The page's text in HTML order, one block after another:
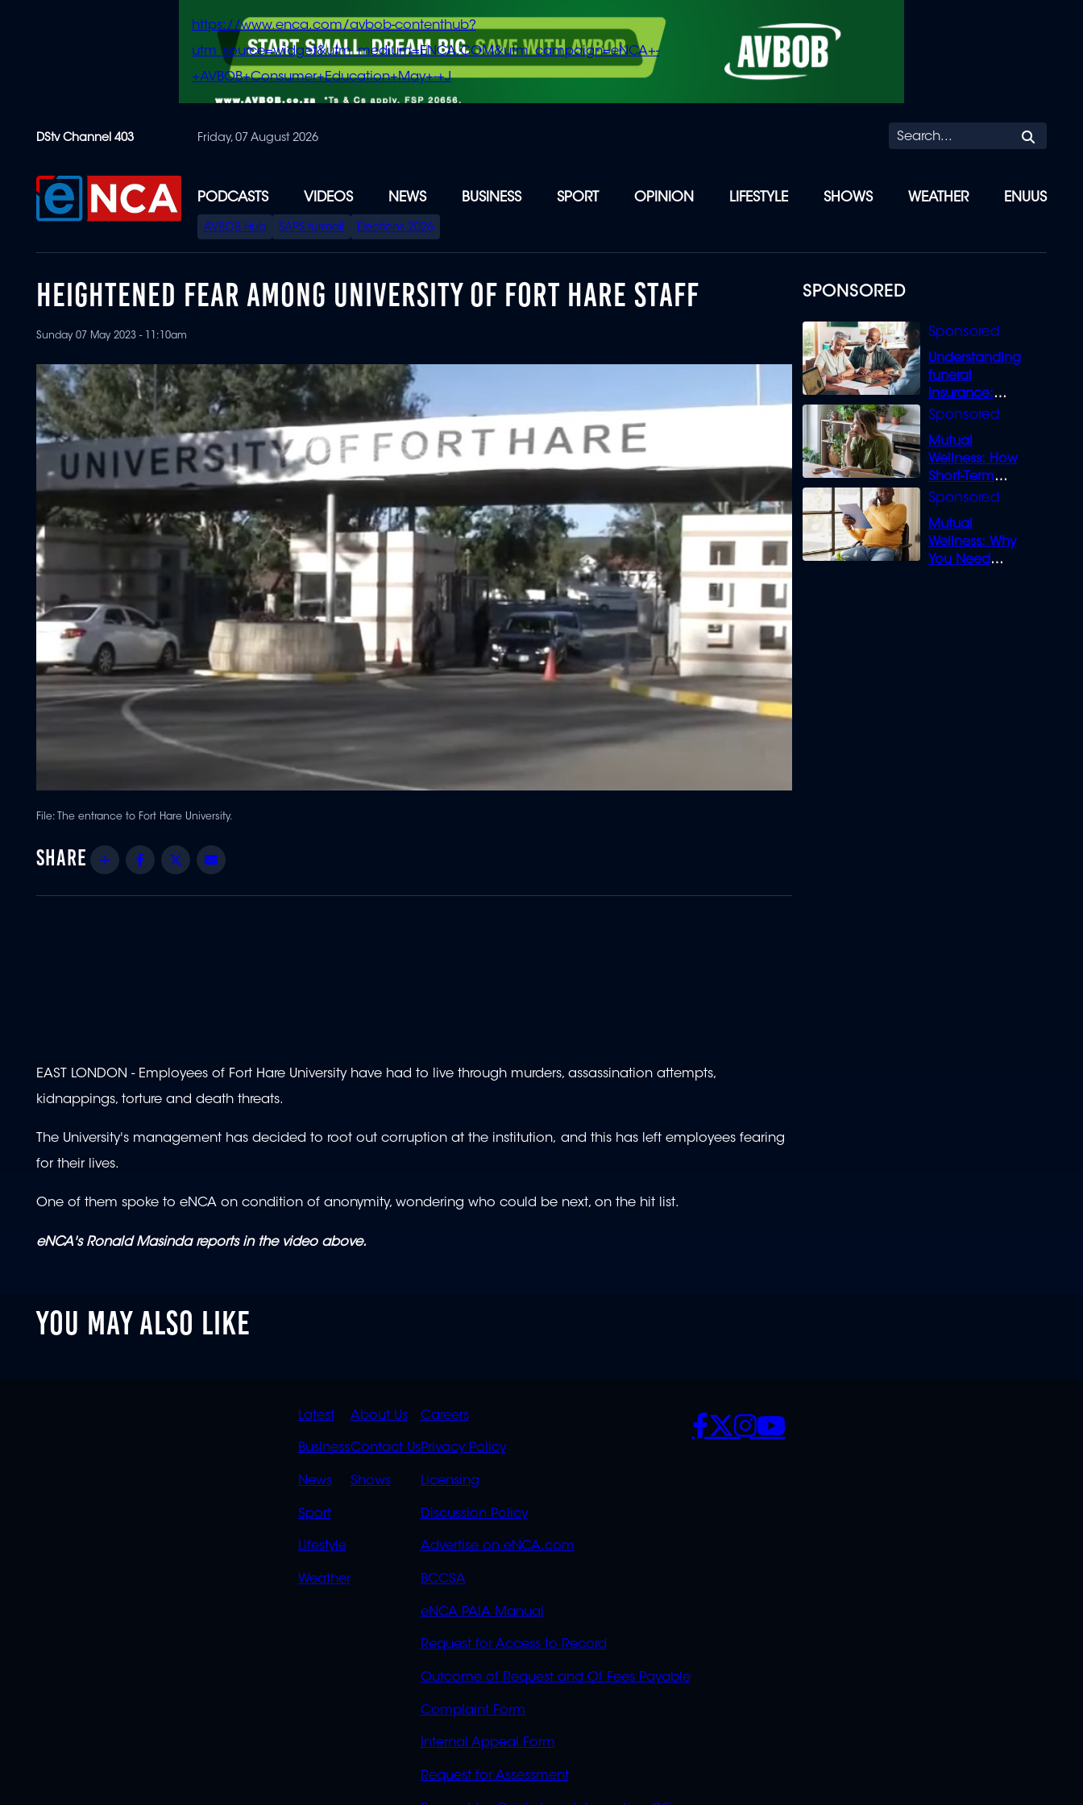
content
https://www.enca.com/avbob-contenthub?
utm_source=widget&utm_medium=ENCA.COM&utm_campaign=eNCA+-
+AVBOB+Consumer+Education+May+-+J
DStv Channel 403 Friday, 07 August 2026
PODCASTS VIDEOS NEWS BUSINESS SPORT OPINION LIFESTYLE SHOWS WEATHER ENUUS
SPECIAL
MENU
AVBOB Hub SAPS turmoil Elections 2026
SPONSORED
Understanding
funeral
insurance:
What you need
Mutual
Wellness: How
Short-Term
Loans can
Mutual
Wellness: Why
You Need
HEIGHTENED FEAR AMONG UNIVERSITY OF FORT HARE STAFF
Sunday 07 May 2023 - 11:10am
File: The entrance to Fort Hare University.
Share Facebook
Twitter
EAST LONDON - Employees of Fort Hare University have had to live through murders, assassination attempts,
kidnappings, torture and death threats.
The University's management has decided to root out corruption at the institution, and this has left employees fearing
for their lives.
One of them spoke to eNCA on condition of anonymity, wondering who could be next, on the hit list.
eNCA's Ronald Masinda reports in the video above.
YOU MAY ALSO LIKE
QUICK
LINKS
Latest
Business
News
Sport
Lifestyle
Weather
QUICK
LINKS
OVERFLOW
About Us
Contact Us
Shows
POLICIES
Careers
Privacy Policy
Licensing
Discussion Policy
Advertise on eNCA.com
BCCSA
eNCA PAIA Manual
Request for Access to Record
Outcome of Request and Of Fees Payable
Complaint Form
Internal Appeal Form
Request for Assessment
SOCIALS